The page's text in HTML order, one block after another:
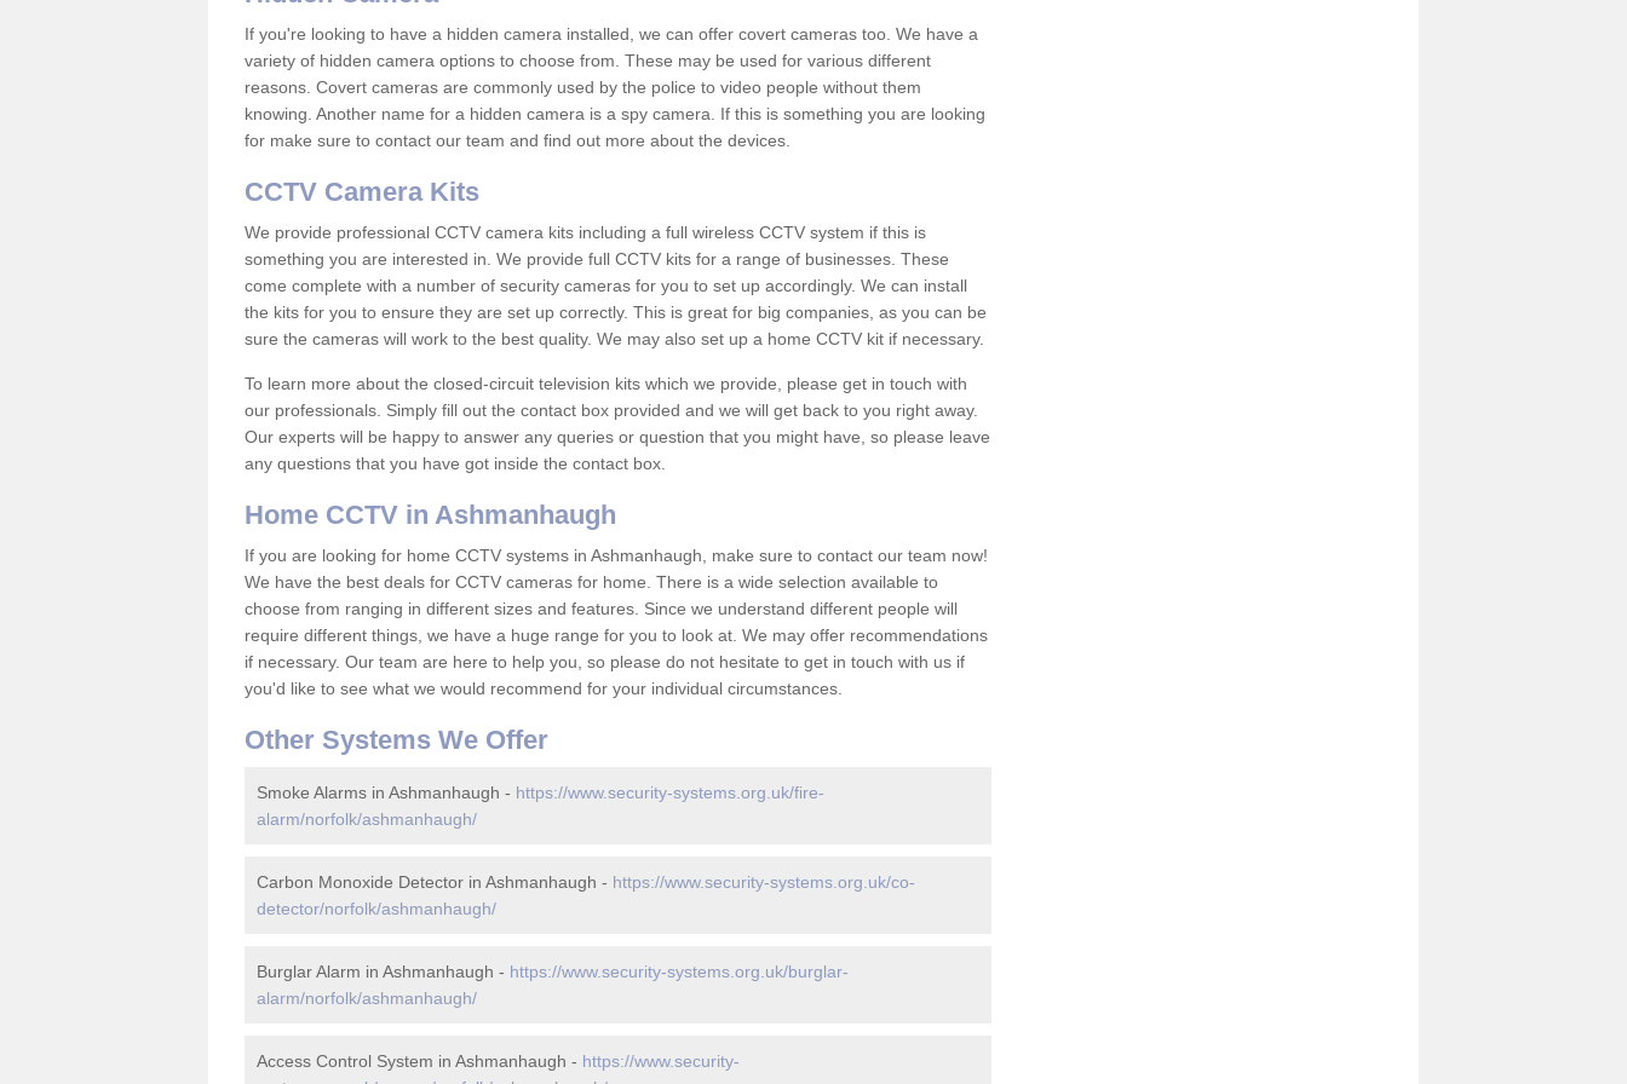
If you're looking to have a hidden camera installed, we can offer covert cameras too. We have a
variety of hidden camera options to choose from. These may be used for various different
reasons. Covert cameras are commonly used by the police to video people without them
knowing. Another name for a hidden camera is a spy camera. If this is something you are looking
for make sure to contact our team and find out more about the devices.
CCTV Camera Kits
We provide professional CCTV camera kits including a full wireless CCTV system if this is
something you are interested in. We provide full CCTV kits for a range of businesses. These
come complete with a number of security cameras for you to set up accordingly. We can install
the kits for you to ensure they are set up correctly. This is great for big companies, as you can be
sure the cameras will work to the best quality. We may also set up a home CCTV kit if necessary.
To learn more about the closed-circuit television kits which we provide, please get in touch with
our professionals. Simply fill out the contact box provided and we will get back to you right away.
Our experts will be happy to answer any queries or question that you might have, so please leave
any questions that you have got inside the contact box.
Home CCTV in Ashmanhaugh
If you are looking for home CCTV systems in Ashmanhaugh, make sure to contact our team now!
We have the best deals for CCTV cameras for home. There is a wide selection available to
choose from ranging in different sizes and features. Since we understand different people will
require different things, we have a huge range for you to look at. We may offer recommendations
if necessary. Our team are here to help you, so please do not hesitate to get in touch with us if
you'd like to see what we would recommend for your individual circumstances.
Other Systems We Offer
Smoke Alarms in Ashmanhaugh - https://www.security-systems.org.uk/fire-
alarm/norfolk/ashmanhaugh/
Carbon Monoxide Detector in Ashmanhaugh - https://www.security-systems.org.uk/co-
detector/norfolk/ashmanhaugh/
Burglar Alarm in Ashmanhaugh - https://www.security-systems.org.uk/burglar-
alarm/norfolk/ashmanhaugh/
Access Control System in Ashmanhaugh - https://www.security-